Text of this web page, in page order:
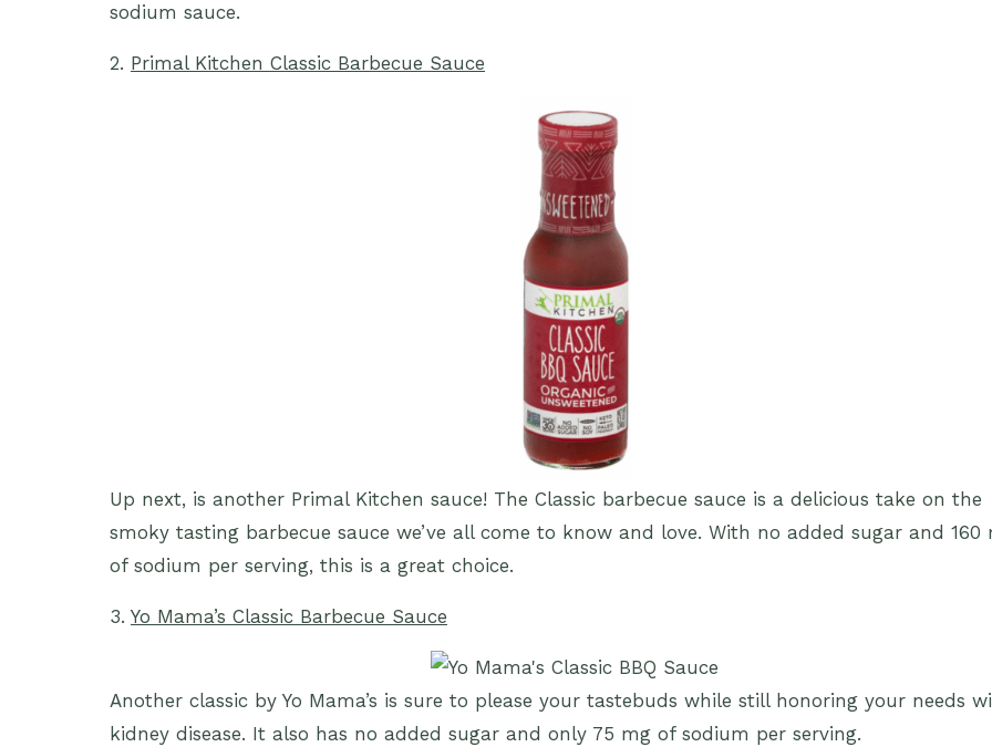
sodium sauce.
2. Primal Kitchen Classic Barbecue Sauce
Up next, is another Primal Kitchen sauce! The Classic barbecue sauce is a delicious take on the
smoky tasting barbecue sauce we’ve all come to know and love. With no added sugar and 160
of sodium per serving, this is a great choice.
3. Yo Mama’s Classic Barbecue Sauce
Another classic by Yo Mama’s is sure to please your tastebuds while still honoring your needs
kidney disease. It also has no added sugar and only 75 mg of sodium per serving.